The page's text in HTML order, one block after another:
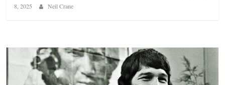
8, 2025
Neil Crane